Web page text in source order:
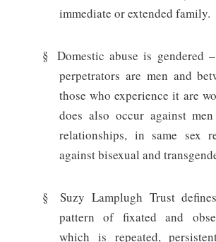
immediate or extended family.
§ Domestic abuse is gendered
perpetrators are men and
those who experience it are
does also occur against
relationships, in same sex
against bisexual and
§
Suzy Lamplugh Trust
pattern of fixated and
which is repeated,